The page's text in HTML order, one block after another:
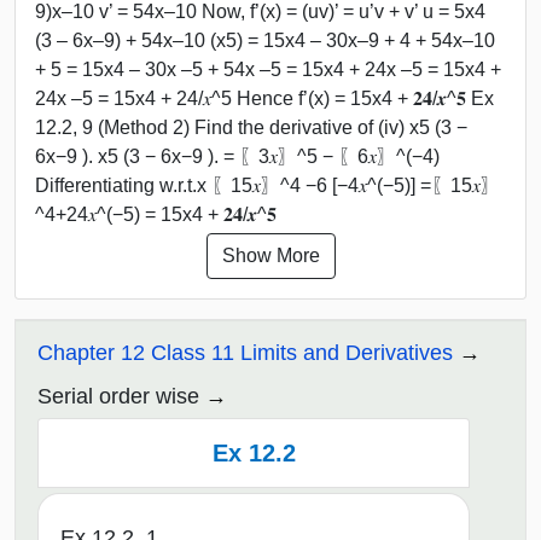
9)x–10 v’ = 54x–10 Now, f’(x) = (uv)’ = u’v + v’ u = 5x4
(3 – 6x–9) + 54x–10 (x5) = 15x4 – 30x–9 + 4 + 54x–10
+ 5 = 15x4 – 30x –5 + 54x –5 = 15x4 + 24x –5 = 15x4 +
24x –5 = 15x4 + 24/𝑥^5 Hence f’(x) = 15x4 + 𝟐𝟒/𝒙^𝟓 Ex
12.2, 9 (Method 2) Find the derivative of (iv) x5 (3 −
6x−9 ). x5 (3 − 6x−9 ). = 〖3𝑥〗^5 − 〖6𝑥〗^(−4)
Differentiating w.r.t.x 〖15𝑥〗^4 −6 [−4𝑥^(−5)] =〖15𝑥〗
^4+24𝑥^(−5) = 15x4 + 𝟐𝟒/𝒙^𝟓
Show More
Chapter 12 Class 11 Limits and Derivatives
Serial order wise
Ex 12.2